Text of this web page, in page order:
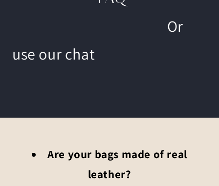
Or
use our chat
Are your bags made of real
leather?